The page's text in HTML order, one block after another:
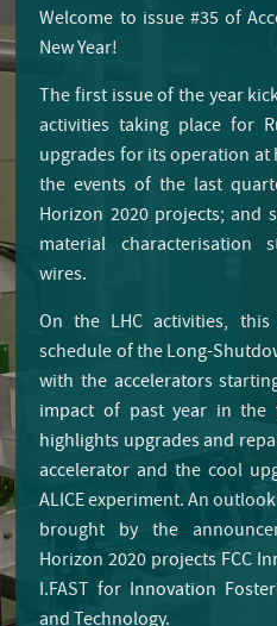
Welcome to issue #35 of
The first issue of the year
activities taking place for
upgrades for its operation
the events of the last
Horizon 2020 projects; and
material characterisation
On the LHC activities,
schedule of the Long-
with the accelerators
impact of past year in the
highlights upgrades and
accelerator and the cool
ALICE experiment. An
brought by the
Horizon 2020 projects FCC
I.FAST for Innovation